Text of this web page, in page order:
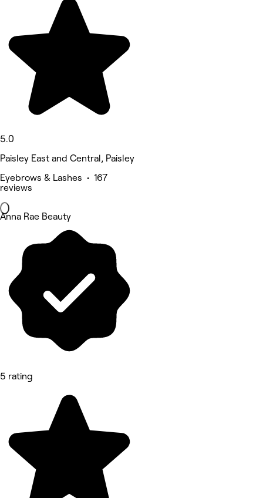
5.0
Paisley East and Central, Paisley
Eyebrows & Lashes • 167
reviews
Anna Rae Beauty
5 rating